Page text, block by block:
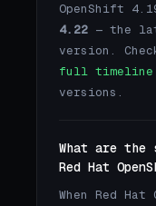
OpenShift
4.22 — the
version.
full timeline
versions.
What are
Red Hat
When Red